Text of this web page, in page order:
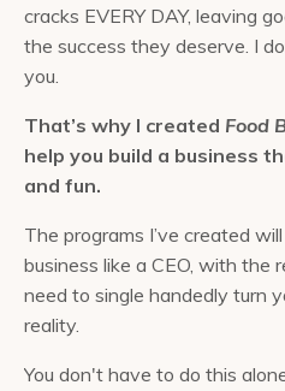
cracks EVERY DAY, leaving
the success they deserve. I
you.
That’s why I created Food
help you build a business
and fun.
The programs I’ve created
business like a CEO, with the
need to single handedly turn
reality.
You don't have to do this